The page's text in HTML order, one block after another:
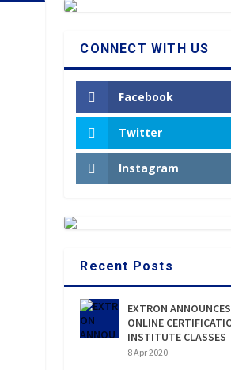
CONNECT WITH US
Facebook
Twitter
Instagram
Recent Posts
EXTRON
ONLINE
INSTITUTE CLASSES
8 Apr 2020